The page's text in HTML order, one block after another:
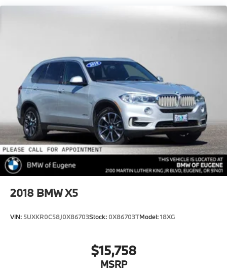
16.1 Gal. Fuel Tank
Quasi-Dual Stainless Steel Exhaust w/Chrome
Strut Front Suspension w/Coil Springs
Multi-Link Rear Suspension w/Coil Springs
4-Wheel Disc Brakes w/4-Wheel ABS, Front And
Rear Vented Discs, Brake Assist, Hill Descent
Control, Hill Hold Control and Electric Parking
Brake
2018 BMW X5
VIN: 5UXKR0C58J0X86703Stock: 0X86703TModel:18XG
$15,758
MSRP